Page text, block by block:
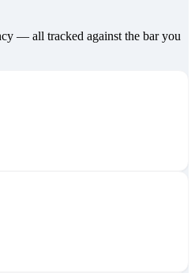
— all tracked against the bar you